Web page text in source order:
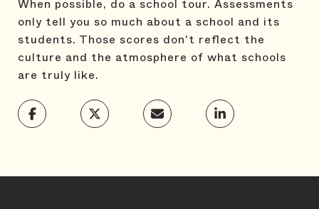
When possible, do a school tour. Assessments
only tell you so much about a school and its
students. Those scores don't reflect the
culture and the atmosphere of what schools
are truly like.